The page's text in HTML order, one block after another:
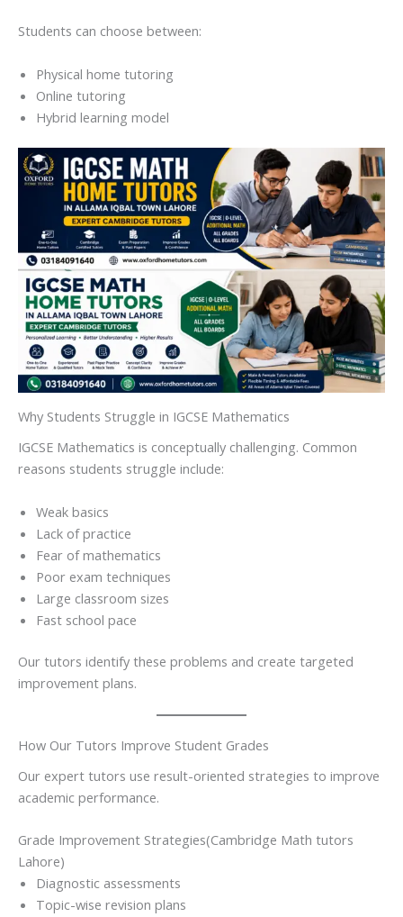
Students can choose between:
Physical home tutoring
Online tutoring
Hybrid learning model
Why Students Struggle in IGCSE Mathematics
IGCSE Mathematics is conceptually challenging. Common
reasons students struggle include:
Weak basics
Lack of practice
Fear of mathematics
Poor exam techniques
Large classroom sizes
Fast school pace
Our tutors identify these problems and create targeted
improvement plans.
How Our Tutors Improve Student Grades
Our expert tutors use result-oriented strategies to improve
academic performance.
Grade Improvement Strategies(Cambridge Math tutors
Lahore)
Diagnostic assessments
Topic-wise revision plans